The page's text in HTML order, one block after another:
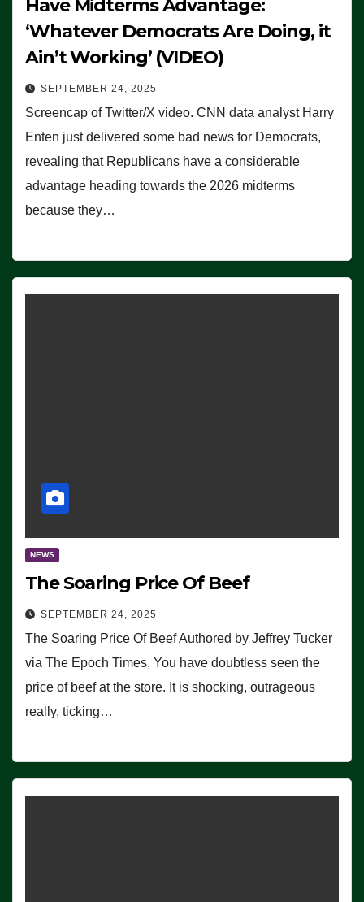
Have Midterms Advantage:
‘Whatever Democrats Are Doing, it
Ain’t Working’ (VIDEO)
SEPTEMBER 24, 2025
Screencap of Twitter/X video. CNN data analyst Harry
Enten just delivered some bad news for Democrats,
revealing that Republicans have a considerable
advantage heading towards the 2026 midterms
because they…
NEWS
The Soaring Price Of Beef
SEPTEMBER 24, 2025
The Soaring Price Of Beef Authored by Jeffrey Tucker
via The Epoch Times, You have doubtless seen the
price of beef at the store. It is shocking, outrageous
really, ticking…